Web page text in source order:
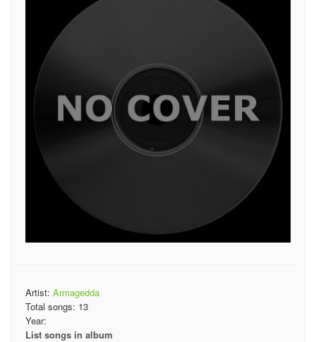
Artist: Armagedda
Total songs: 13
Year:
List songs in album